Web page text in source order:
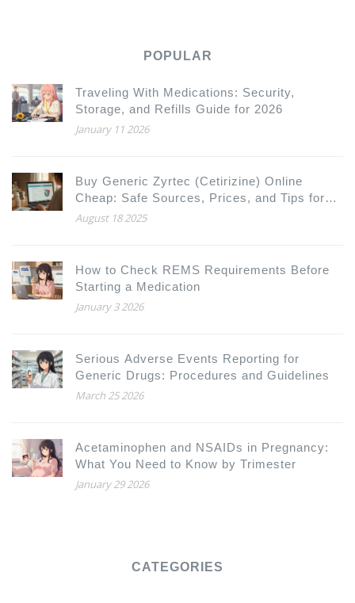
POPULAR
Traveling With Medications: Security,
Storage, and Refills Guide for 2026
January 11 2026
Buy Generic Zyrtec (Cetirizine) Online
Cheap: Safe Sources, Prices, and Tips for
2025
August 18 2025
How to Check REMS Requirements Before
Starting a Medication
January 3 2026
Serious Adverse Events Reporting for
Generic Drugs: Procedures and Guidelines
March 25 2026
Acetaminophen and NSAIDs in Pregnancy:
What You Need to Know by Trimester
January 29 2026
CATEGORIES